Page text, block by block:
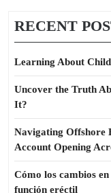
RECENT
Learning About
Uncover the Truth
It?
Navigating Offshore
Account Opening
Cómo los cambios
función eréctil